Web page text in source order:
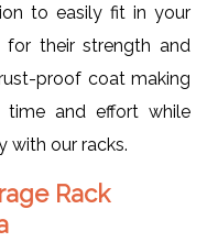
to easily fit in your
for their strength and
proof coat making
time and effort while
with our racks.
Rack